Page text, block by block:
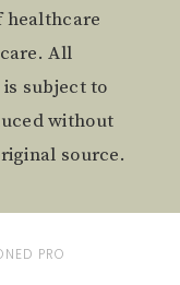
healthcare
All
subject to
without
source.
PRO